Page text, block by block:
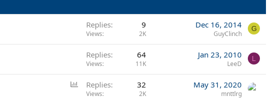
Replies 9
Views 2K
Dec 16, 2014
GuyClinch
G
Replies 64
Views 11K
Jan 23, 2010
LeeD
L
Replies 32
Views 2K
May 31, 2020
mnttlrg